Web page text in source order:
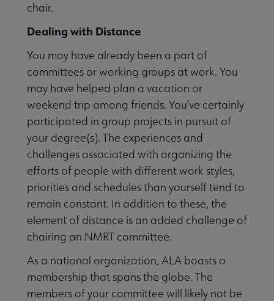
chair.
Dealing with Distance
You may have already been a part of
committees or working groups at work. You
may have helped plan a vacation or
weekend trip among friends. You’ve certainly
participated in group projects in pursuit of
your degree(s). The experiences and
challenges associated with organizing the
efforts of people with different work styles,
priorities and schedules than yourself tend to
remain constant. In addition to these, the
element of distance is an added challenge of
chairing an NMRT committee.
As a national organization, ALA boasts a
membership that spans the globe. The
members of your committee will likely not be